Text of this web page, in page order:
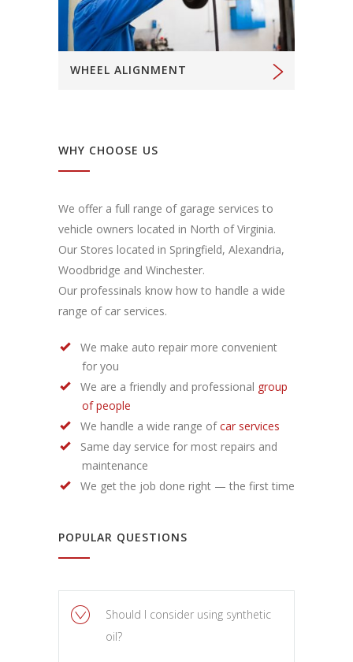
WHEEL ALIGNMENT
WHY CHOOSE US
We offer a full range of garage services to
vehicle owners located in North of Virginia.
Our Stores located in Springfield, Alexandria,
Woodbridge and Winchester.
Our professinals know how to handle a wide
range of car services.
We make auto repair more convenient
for you
We are a friendly and professional group
of people
We handle a wide range ofcar services
Same day service for most repairs and
maintenance
We get the job done right — the first time
POPULAR QUESTIONS
Should I consider using synthetic
oil?